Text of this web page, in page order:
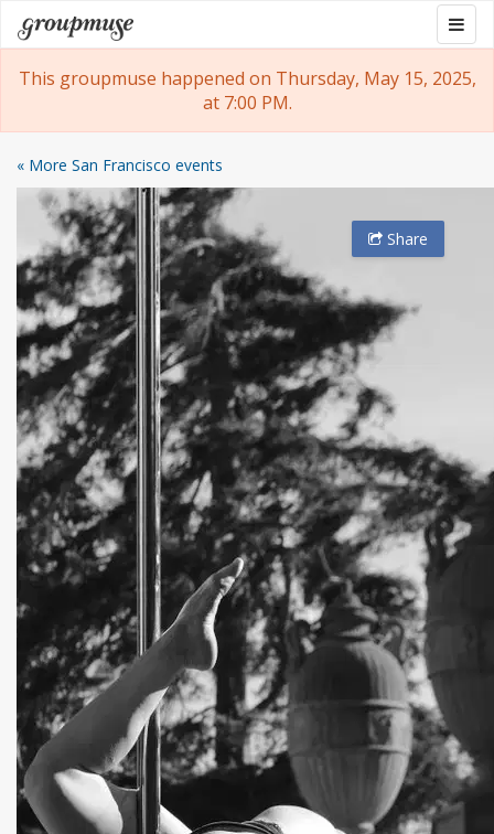
Skip
to
content
Groupmuse
This groupmuse happened on Thursday, May 15, 2025,
at 7:00 PM.
« More San Francisco events
Share